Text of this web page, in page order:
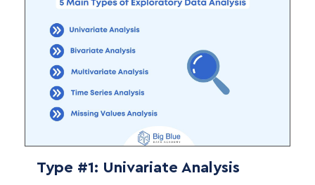
Type #1: Univariate Analysis